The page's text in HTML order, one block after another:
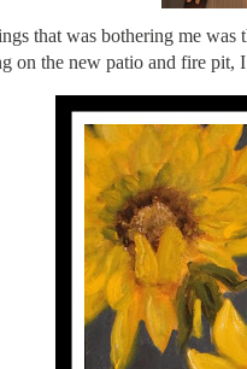
that was bothering me
on the new patio and fire